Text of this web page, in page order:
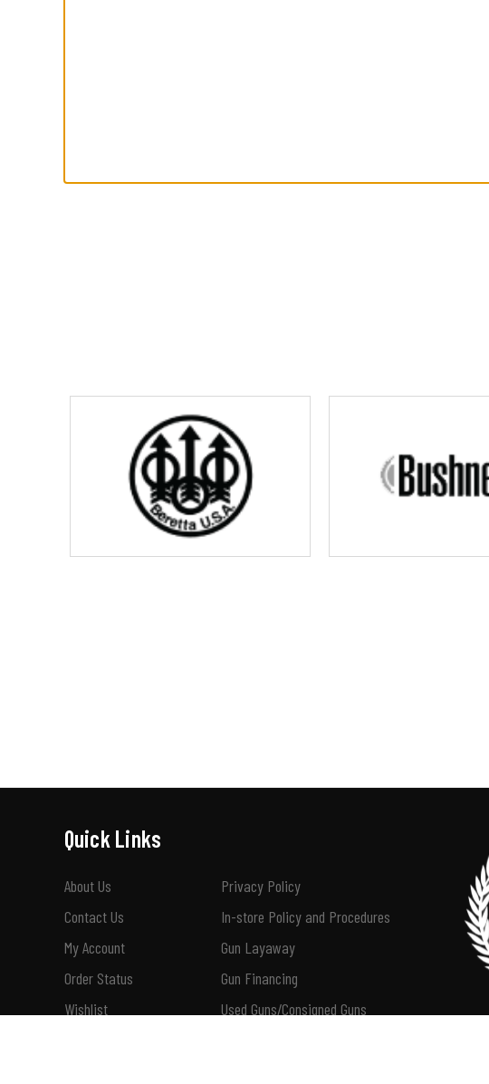
Quick Links
About Us
Contact Us
My Account
Order Status
Wishlist
Privacy Policy
In-store Policy and Procedures
Gun Layaway
Gun Financing
Used Guns/Consigned Guns